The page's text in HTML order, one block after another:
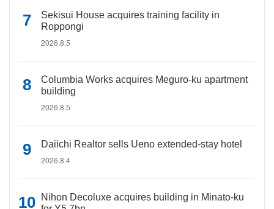
Sekisui House acquires training facility in
Roppongi
2026.8.5
Columbia Works acquires Meguro-ku apartment
building
2026.8.5
Daiichi Realtor sells Ueno extended-stay hotel
2026.8.4
Nihon Decoluxe acquires building in Minato-ku